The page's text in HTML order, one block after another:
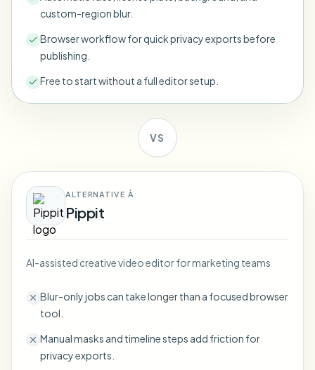
Face Swap - Video
Video intelligence
Process many videos in one run
Bulk face blur
Blur Anything
Enterprise zones, policies, and review
API & SDK
Automate uploads, jobs, and webhooks
Video intelligence
Bulk background removal
custom-region blur.
Browser workflow for quick privacy exports before
publishing.
Free to start without a full editor setup.
VS
ALTERNATIVE À
Pippit
AI-assisted creative video editor for marketing teams
Blur-only jobs can take longer than a focused browser
tool.
Manual masks and timeline steps add friction for
privacy exports.